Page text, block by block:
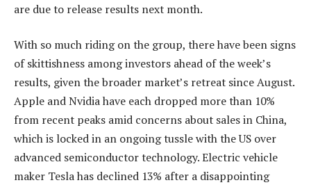
are due to release results next month.
With so much riding on the group, there have been signs
of skittishness among investors ahead of the week’s
results, given the broader market’s retreat since August.
Apple and Nvidia have each dropped more than 10%
from recent peaks amid concerns about sales in China,
which is locked in an ongoing tussle with the US over
advanced semiconductor technology. Electric vehicle
maker Tesla has declined 13% after a disappointing